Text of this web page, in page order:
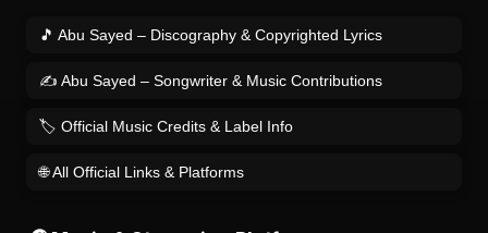
🎵 Abu Sayed – Discography & Copyrighted Lyrics
✍️ Abu Sayed – Songwriter & Music Contributions
🏷️ Official Music Credits & Label Info
🌐 All Official Links & Platforms